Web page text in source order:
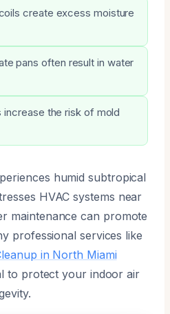
create excess moisture
pans often result in water
increase the risk of mold
humid subtropical
HVAC systems near
maintenance can promote
professional services like
in North Miami
to protect your indoor air